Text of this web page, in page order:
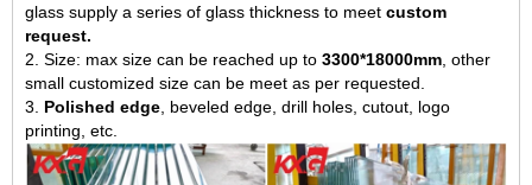
glass supply a series of glass thickness to meet custom
request.
2. Size: max size can be reached up to 3300*18000mm, other
small customized size can be meet as per requested.
3. Polished edge, beveled edge, drill holes, cutout, logo
printing, etc.